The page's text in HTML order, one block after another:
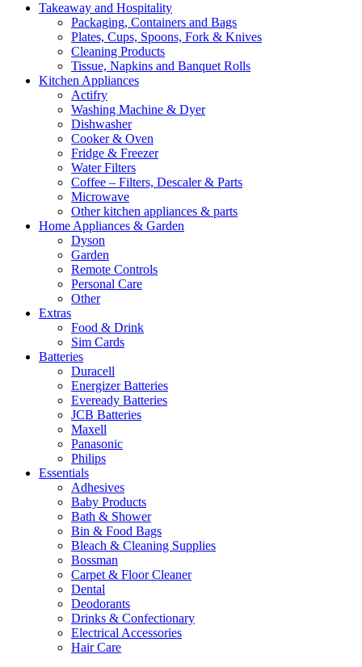
Takeaway and Hospitality
Packaging, Containers and Bags
Plates, Cups, Spoons, Fork & Knives
Cleaning Products
Tissue, Napkins and Banquet Rolls
Kitchen Appliances
Actifry
Washing Machine & Dyer
Dishwasher
Cooker & Oven
Fridge & Freezer
Water Filters
Coffee – Filters, Descaler & Parts
Microwave
Other kitchen appliances & parts
Home Appliances & Garden
Dyson
Garden
Remote Controls
Personal Care
Other
Extras
Food & Drink
Sim Cards
Batteries
Duracell
Energizer Batteries
Eveready Batteries
JCB Batteries
Maxell
Panasonic
Philips
Essentials
Adhesives
Baby Products
Bath & Shower
Bin & Food Bags
Bleach & Cleaning Supplies
Bossman
Carpet & Floor Cleaner
Dental
Deodorants
Drinks & Confectionary
Electrical Accessories
Hair Care